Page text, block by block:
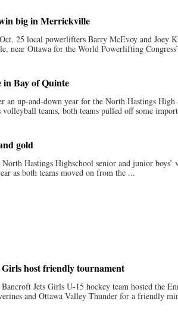
big in Merrickville
25 local powerlifters Barry McEvoy and Joey
near Ottawa for the World Powerlifting
in Bay of Quinte
up-and-down year for the North Hastings High
teams, both teams pulled off some
gold
Hastings Highschool senior and junior boys’
as both teams moved on from the ...
host friendly tournament
Jets Girls U-15 hockey team hosted the
and Ottawa Valley Thunder for a friendly